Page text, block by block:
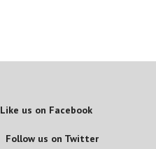
Like us on Facebook
Follow us on Twitter